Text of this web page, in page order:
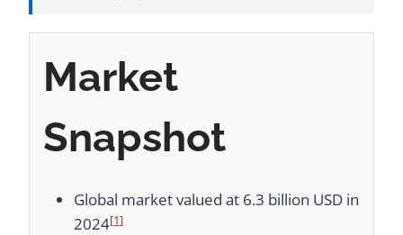
Market
Snapshot
Global market valued at 6.3 billion USD in
2024[1]